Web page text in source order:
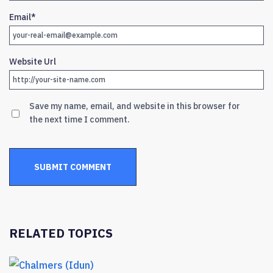
Email*
Website Url
Save my name, email, and website in this browser for
the next time I comment.
RELATED TOPICS